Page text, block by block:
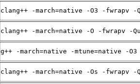
clang++ -march=native -O3 -fwrapv
clang++ -march=native -O -fwrapv -
g++ -march=native -mtune=native -
clang++ -march=native -Os -fwrapv